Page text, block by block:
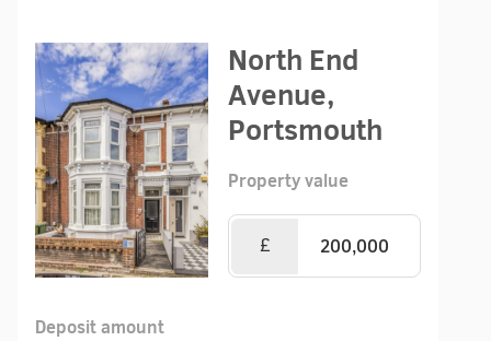
North End
Avenue,
Portsmouth
Property value
£
Deposit amount